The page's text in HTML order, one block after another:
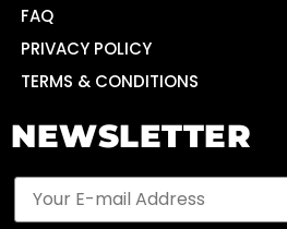
FAQ
PRIVACY POLICY
TERMS & CONDITIONS
NEWSLETTER